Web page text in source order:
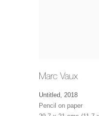
Marc Vaux
Untitled, 2018
Pencil on paper